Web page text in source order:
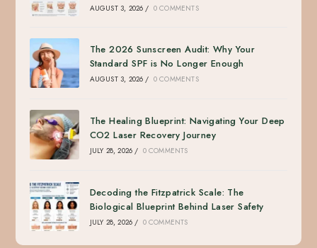
AUGUST 3, 2026 / 0 COMMENTS
The 2026 Sunscreen Audit: Why Your
Standard SPF is No Longer Enough
AUGUST 3, 2026 / 0 COMMENTS
The Healing Blueprint: Navigating Your Deep
CO2 Laser Recovery Journey
JULY 28, 2026 / 0 COMMENTS
Decoding the Fitzpatrick Scale: The
Biological Blueprint Behind Laser Safety
JULY 28, 2026 / 0 COMMENTS